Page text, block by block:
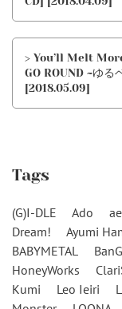
> You’ll Melt
GO ROUND ~ゆる
[2018.05.09]
Tags
(G)I-DLE Ado
Dream!
Ayumi
BABYMETAL
HoneyWorks
Kumi
Leo Ieiri